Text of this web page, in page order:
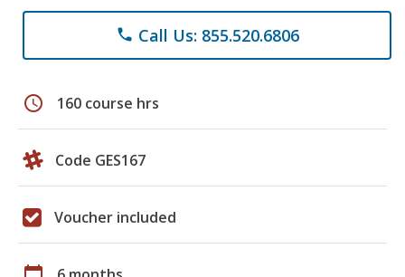
phone Call Us: 855.520.6806
schedule 160 course hrs
Code GES167
Voucher included